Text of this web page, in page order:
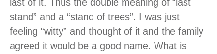
last of it. Thus the double meaning of “last
stand” and a “stand of trees”. I was just
feeling “witty” and thought of it and the family
agreed it would be a good name. What is